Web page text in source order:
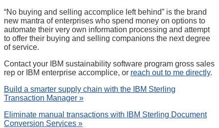
“No buying and selling accomplice left behind” is the brand
new mantra of enterprises who spend money on options to
automate their very own information processing and attempt
to offer their buying and selling companions the next degree
of service.
Contact your IBM sustainability software program gross sales
rep or IBM enterprise accomplice, or reach out to me directly.
Build a smarter supply chain with the IBM Sterling
Transaction Manager »
Eliminate manual transactions with IBM Sterling Document
Conversion Services »